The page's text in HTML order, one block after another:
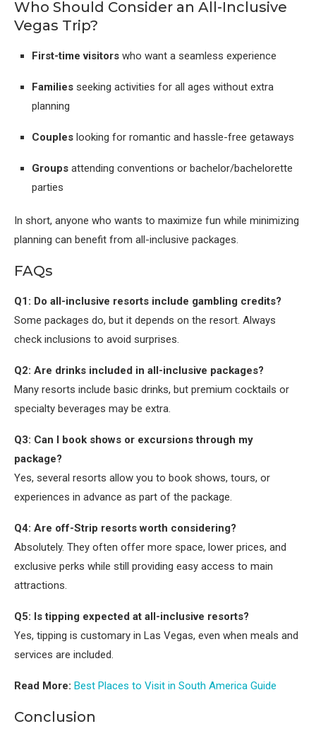
Who Should Consider an All-Inclusive
Vegas Trip?
First-time visitors who want a seamless experience
Families seeking activities for all ages without extra
planning
Couples looking for romantic and hassle-free getaways
Groups attending conventions or bachelor/bachelorette
parties
In short, anyone who wants to maximize fun while minimizing
planning can benefit from all-inclusive packages.
FAQs
Q1: Do all-inclusive resorts include gambling credits?
Some packages do, but it depends on the resort. Always
check inclusions to avoid surprises.
Q2: Are drinks included in all-inclusive packages?
Many resorts include basic drinks, but premium cocktails or
specialty beverages may be extra.
Q3: Can I book shows or excursions through my
package?
Yes, several resorts allow you to book shows, tours, or
experiences in advance as part of the package.
Q4: Are off-Strip resorts worth considering?
Absolutely. They often offer more space, lower prices, and
exclusive perks while still providing easy access to main
attractions.
Q5: Is tipping expected at all-inclusive resorts?
Yes, tipping is customary in Las Vegas, even when meals and
services are included.
Read More: Best Places to Visit in South America Guide
Conclusion